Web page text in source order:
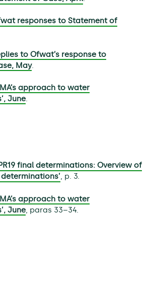
responses to Statement of
to Ofwat’s response to
May.
approach to water
June.
final determinations: Overview of
, p. 3.
approach to water
June, paras 33–34.